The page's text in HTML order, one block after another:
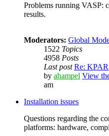
Problems running VASP:
results.
Moderators: Global
1522 Topics
4958 Posts
Last post Re:
by ahampel View
am
Installation issues
Questions regarding the
platforms: hardware,